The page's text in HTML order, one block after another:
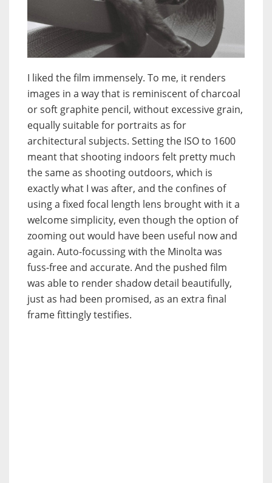
I liked the film immensely. To me, it renders
images in a way that is reminiscent of charcoal
or soft graphite pencil, without excessive grain,
equally suitable for portraits as for
architectural subjects. Setting the ISO to 1600
meant that shooting indoors felt pretty much
the same as shooting outdoors, which is
exactly what I was after, and the confines of
using a fixed focal length lens brought with it a
welcome simplicity, even though the option of
zooming out would have been useful now and
again. Auto-focussing with the Minolta was
fuss-free and accurate. And the pushed film
was able to render shadow detail beautifully,
just as had been promised, as an extra final
frame fittingly testifies.